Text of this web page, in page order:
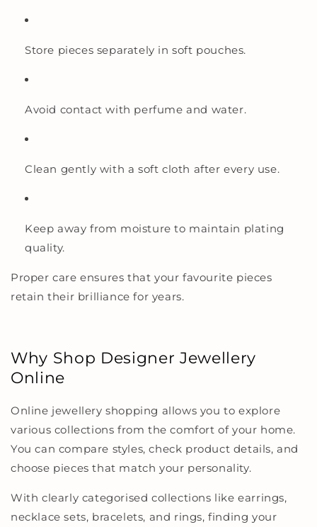
Store pieces separately in soft pouches.
Avoid contact with perfume and water.
Clean gently with a soft cloth after every use.
Keep away from moisture to maintain plating
quality.
Proper care ensures that your favourite pieces
retain their brilliance for years.
Why Shop Designer Jewellery
Online
Online jewellery shopping allows you to explore
various collections from the comfort of your home.
You can compare styles, check product details, and
choose pieces that match your personality.
With clearly categorised collections like earrings,
necklace sets, bracelets, and rings, finding your